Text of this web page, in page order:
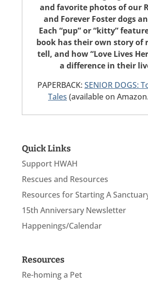
and favorite photos of our
and Forever Foster dogs
Each “pup” or “kitty”
book has their own story of
tell, and how “Love Lives
a difference in their
PAPERBACK: SENIOR DOGS:
Tales (available on
Quick Links
Support HWAH
Rescues and Resources
Resources for Starting A
15th Anniversary Newsletter
Happenings/Calendar
Resources
Re-homing a Pet